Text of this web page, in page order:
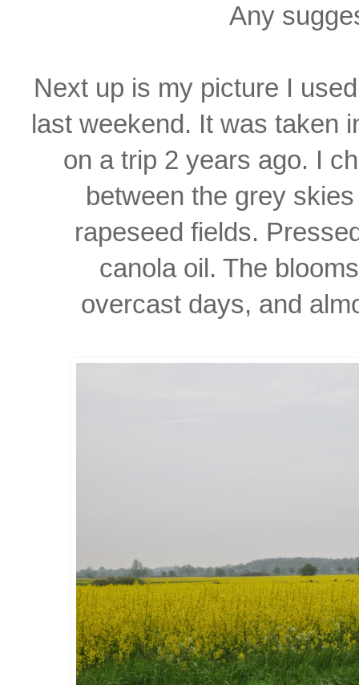
Any
Next up is my picture I
last weekend. It was taken
on a trip 2 years ago. I
between the grey
rapeseed fields.
canola oil. The
overcast days, and